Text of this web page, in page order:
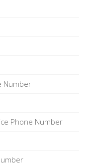
Number
Phone Number